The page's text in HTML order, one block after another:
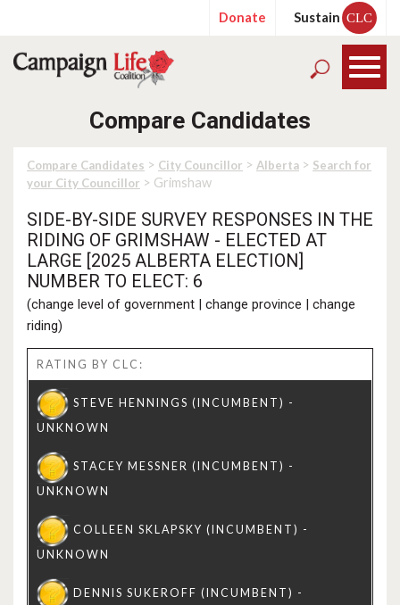
Donate Sustain CLC
Compare Candidates
Compare Candidates > City Councillor > Alberta > Search for
your City Councillor > Grimshaw
SIDE-BY-SIDE SURVEY RESPONSES IN THE
RIDING OF GRIMSHAW - ELECTED AT
LARGE [2025 ALBERTA ELECTION]
NUMBER TO ELECT: 6
(change level of government | change province | change
riding)
RATING BY CLC: